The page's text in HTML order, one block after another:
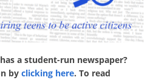
a student-run newspaper?
byclicking here. To read